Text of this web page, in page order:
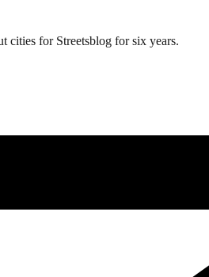
cities for Streetsblog for six years.